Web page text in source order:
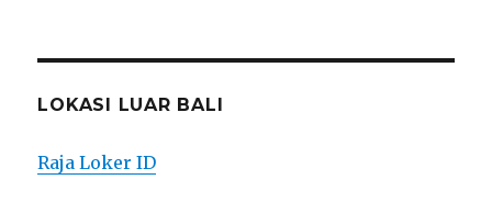
LOKASI LUAR BALI
Raja Loker ID